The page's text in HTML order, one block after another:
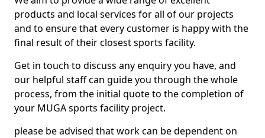
products and local services for all of our projects
and to ensure that every customer is happy with the
final result of their closest sports facility.
Get in touch to discuss any enquiry you have, and
our helpful staff can guide you through the whole
process, from the initial quote to the completion of
your MUGA sports facility project.
please be advised that work can be dependent on